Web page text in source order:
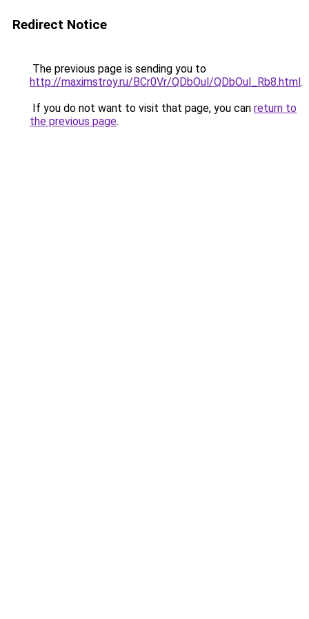
Redirect Notice
The previous page is sending you to
http://maximstroy.ru/BCr0Vr/QDbOul/QDbOul_Rb8.html.
If you do not want to visit that page, you can return to
the previous page.